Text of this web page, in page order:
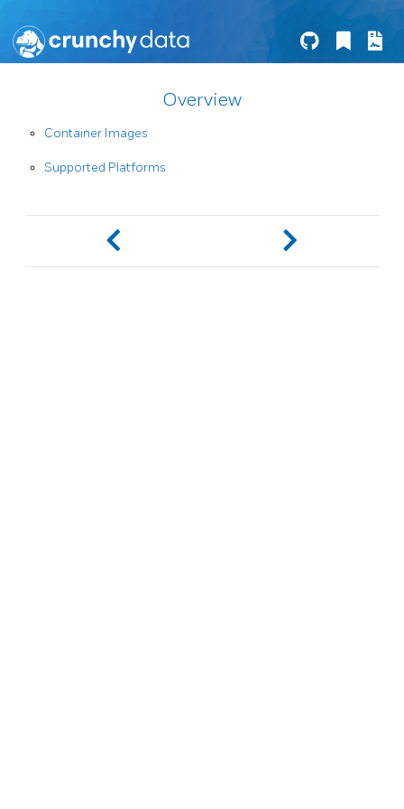
Overview
Container Images
Supported Platforms